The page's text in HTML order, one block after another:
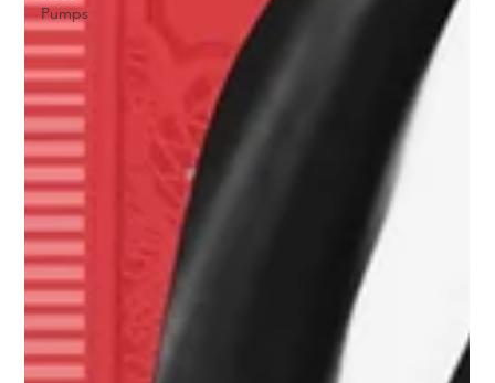
Pumps